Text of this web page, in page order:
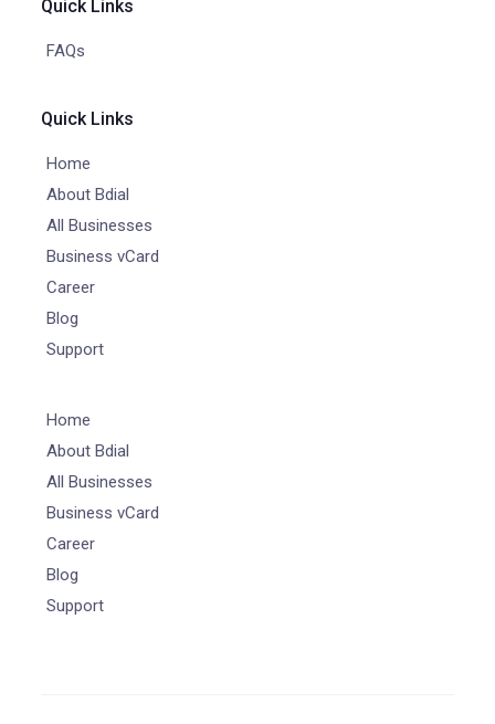
Quick Links
FAQs
Quick Links
Home
About Bdial
All Businesses
Business vCard
Career
Blog
Support
Home
About Bdial
All Businesses
Business vCard
Career
Blog
Support